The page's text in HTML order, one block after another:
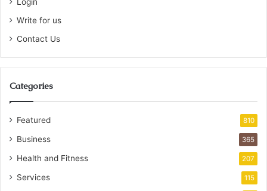
Write for us
Contact Us
Categories
Featured 810
Business 365
Health and Fitness 207
Services 115